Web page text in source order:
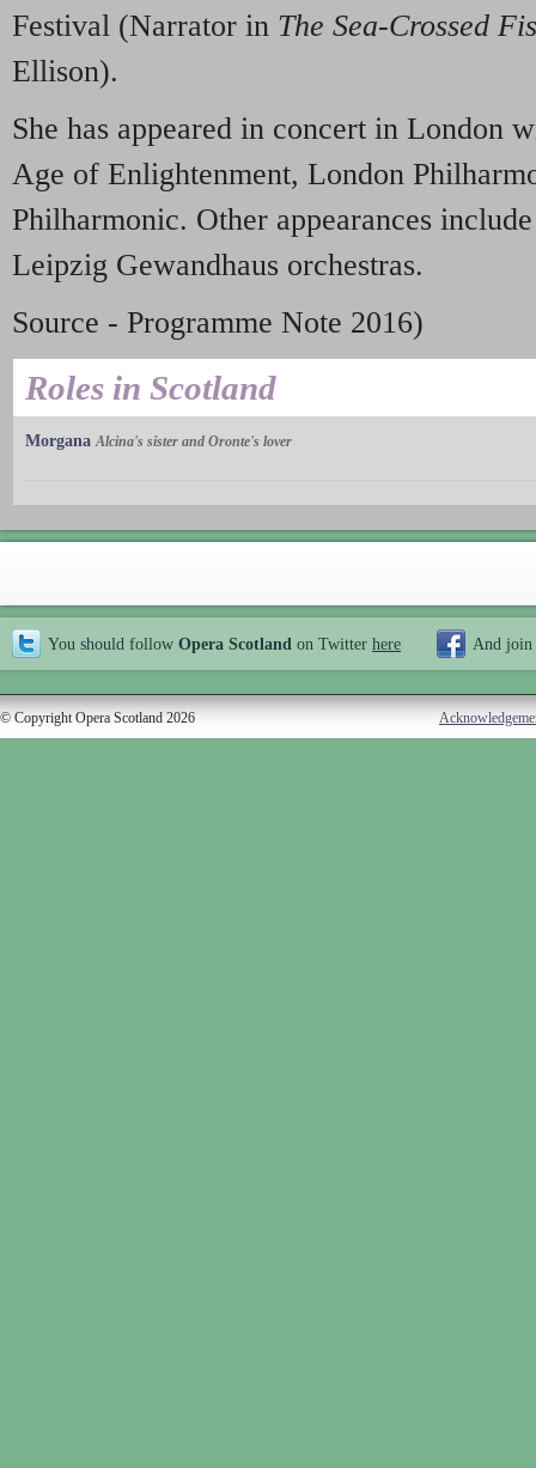
Festival (Narrator in The Sea-Crossed
Ellison).
She has appeared in concert in London
Age of Enlightenment, London
Philharmonic. Other appearances
Leipzig Gewandhaus orchestras.
Source - Programme Note 2016)
Roles in Scotland
Morgana Alcina's sister and Oronte's lover
You should follow Opera Scotland on Twitter here And join
© Copyright Opera Scotland 2026